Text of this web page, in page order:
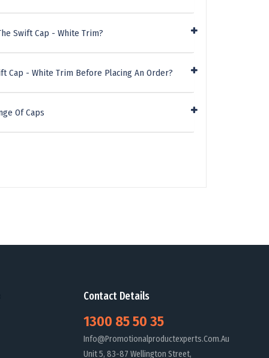
Swift Cap - White Trim?
Cap - White Trim Before Placing An Order?
Of Caps
Contact Details
1300 85 50 35
Info@promotionalproductexperts.com.au
Unit 5, 83-87 Wellington Street,